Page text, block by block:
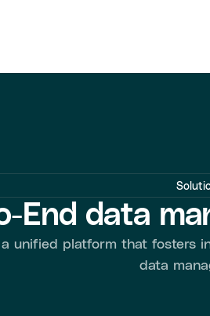
End data
unified platform that fosters
data